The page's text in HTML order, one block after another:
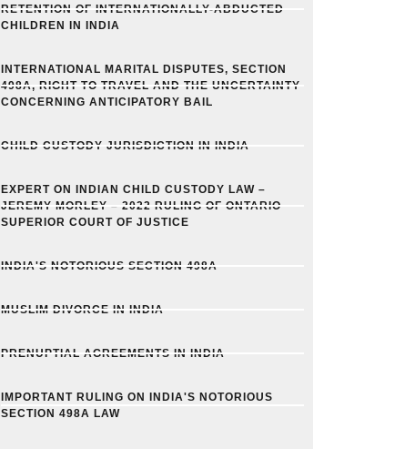
RETENTION OF INTERNATIONALLY-ABDUCTED
CHILDREN IN INDIA
INTERNATIONAL MARITAL DISPUTES, SECTION
498A, RIGHT TO TRAVEL AND THE UNCERTAINTY
CONCERNING ANTICIPATORY BAIL
CHILD CUSTODY JURISDICTION IN INDIA
EXPERT ON INDIAN CHILD CUSTODY LAW –
JEREMY MORLEY – 2022 RULING OF ONTARIO
SUPERIOR COURT OF JUSTICE
INDIA'S NOTORIOUS SECTION 498A
MUSLIM DIVORCE IN INDIA
PRENUPTIAL AGREEMENTS IN INDIA
IMPORTANT RULING ON INDIA'S NOTORIOUS
SECTION 498A LAW